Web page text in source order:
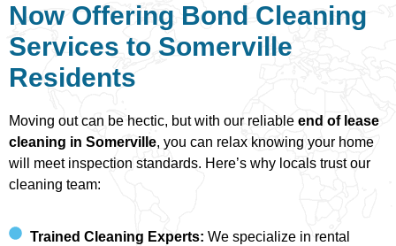
Now Offering Bond Cleaning
Services to Somerville
Residents
Moving out can be hectic, but with our reliable end of lease
cleaning in Somerville, you can relax knowing your home
will meet inspection standards. Here’s why locals trust our
cleaning team:
Trained Cleaning Experts: We specialize in rental